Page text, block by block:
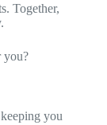
Together,
you?
you